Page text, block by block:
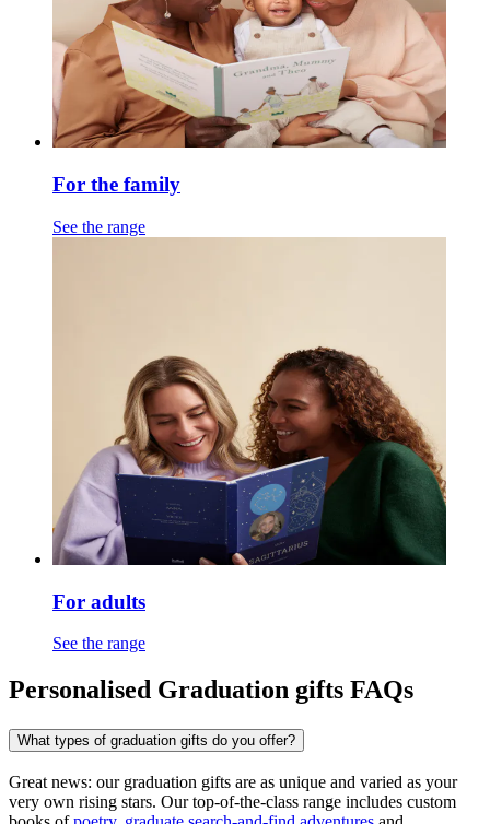
For the family
See the range
For adults
See the range
Personalised Graduation gifts FAQs
What types of graduation gifts do you offer?
Great news: our graduation gifts are as unique and varied as your
very own rising stars. Our top-of-the-class range includes custom